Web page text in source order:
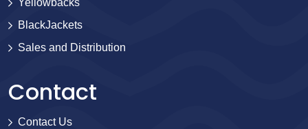
Yellowbacks
BlackJackets
Sales and Distribution
Contact
Contact Us